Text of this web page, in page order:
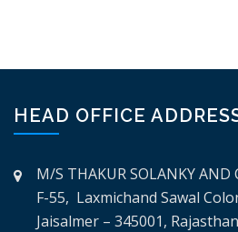
HEAD OFFICE
M/S THAKUR SOLANKY AND
F-55, Laxmichand Sawal
Jaisalmer – 345001,